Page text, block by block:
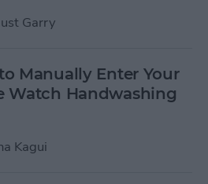
Garry
Manually Enter Your
Watch Handwashing
Kagui